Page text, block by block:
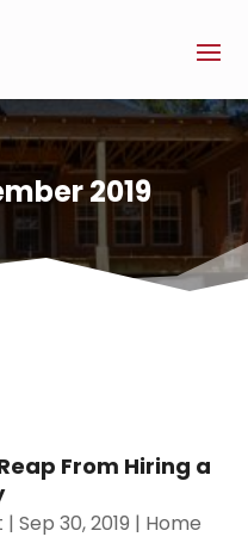
2019
From Hiring a
|Sep 30, 2019 | Home